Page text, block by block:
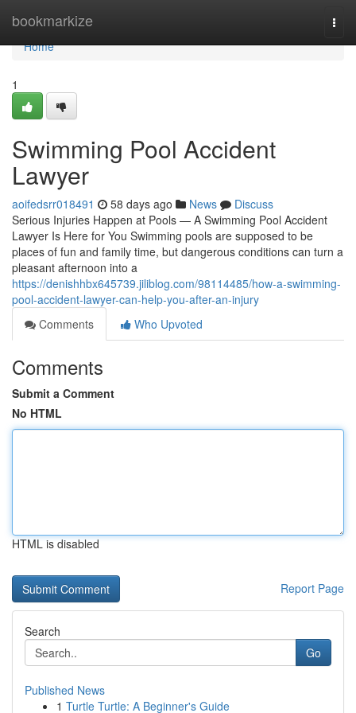
bookmarkize
Home
Home
1
Swimming Pool Accident
Lawyer
aoifedsrr018491 58 days ago News
Discuss
Serious Injuries Happen at Pools — A Swimming Pool Accident
Lawyer Is Here for You Swimming pools are supposed to be
places of fun and family time, but dangerous conditions can turn a
pleasant afternoon into a
https://denishhbx645739.jiliblog.com/98114485/how-a-swimming-
pool-accident-lawyer-can-help-you-after-an-injury
Comments
Who Upvoted
Comments
Submit a Comment
No HTML
HTML is disabled
Report Page
Search
Go
Published News
1 Turtle Turtle: A Beginner's Guide